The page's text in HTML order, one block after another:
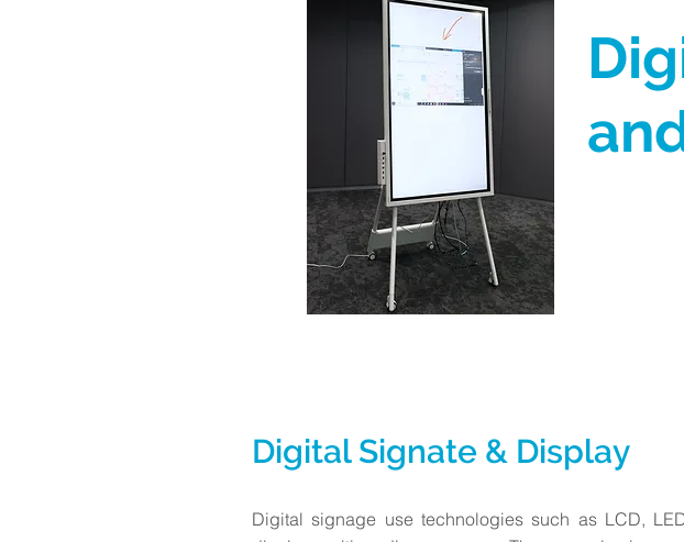
Digital Signate & Display
Digital signage use technologies such as LCD,